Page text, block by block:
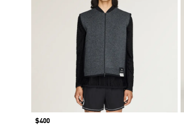
Price
$400